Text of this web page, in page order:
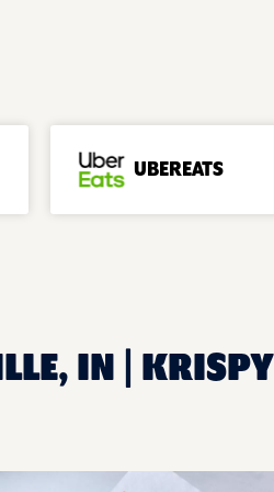
UBEREATS
IN | KRISPY